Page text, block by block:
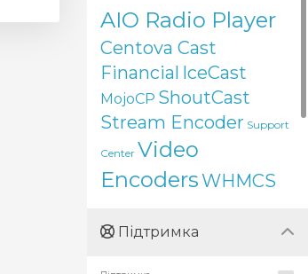
AIO Radio Player
Centova Cast
Financial IceCast
MojoCP ShoutCast
Stream Encoder Support
Center Video
EncodersWHMCS
Підтримка